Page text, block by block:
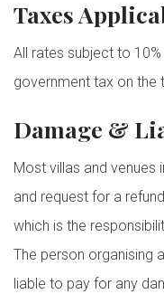
Taxes
All rates subject to
government tax on the
Damage &
Most villas and
and request for a
which is the
The person organising
liable to pay for any